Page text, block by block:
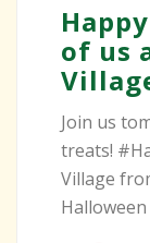
of us
Join us
treats!
Village